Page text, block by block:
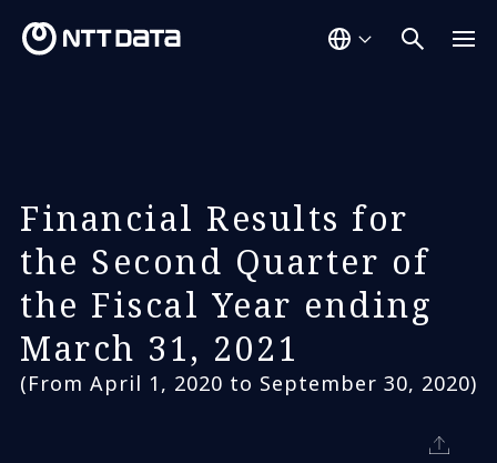
Financial Results for
the Second Quarter of
the Fiscal Year ending
March 31, 2021
(From April 1, 2020 to September 30, 2020)